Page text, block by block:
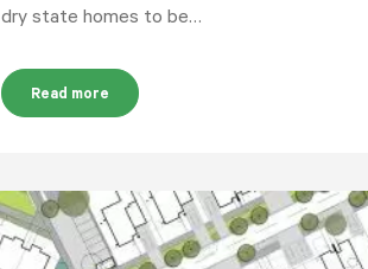
dry state homes to be…
Read more